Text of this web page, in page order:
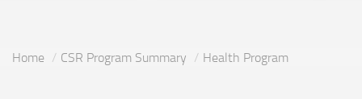
Home CSR Program Summary Health Program